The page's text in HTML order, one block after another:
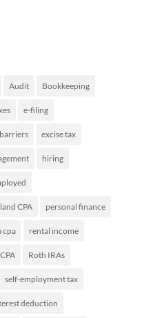
Audit Bookkeeping
e-filing
excise tax
hiring
CPA personal finance
cpa rental income
Roth IRAs
self-employment tax
deduction